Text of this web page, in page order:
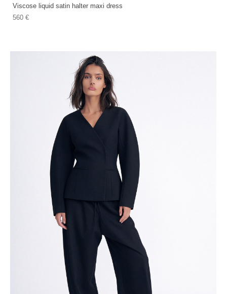
Viscose liquid satin halter maxi dress
560 €